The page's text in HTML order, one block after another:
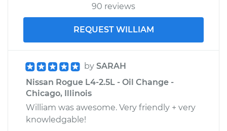
90 reviews
REQUEST WILLIAM
by SARAH
Nissan Rogue L4-2.5L - Oil Change -
Chicago, Illinois
William was awesome. Very friendly + very
knowledgable!